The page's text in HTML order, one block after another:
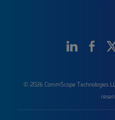
© 2026 CommScope Technologies